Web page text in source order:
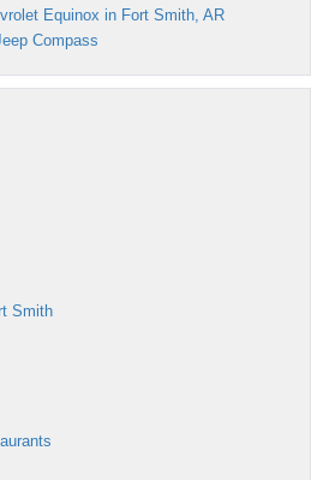
Equinox in Fort Smith, AR
Compass
Smith